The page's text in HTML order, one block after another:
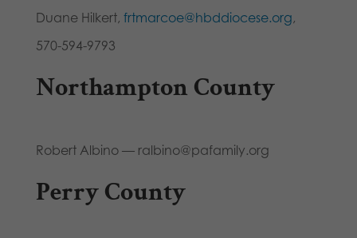
Duane Hilkert, frtmarcoe@hbddiocese.org,
570-594-9793
Northampton County
Robert Albino — ralbino@pafamily.org
Perry County